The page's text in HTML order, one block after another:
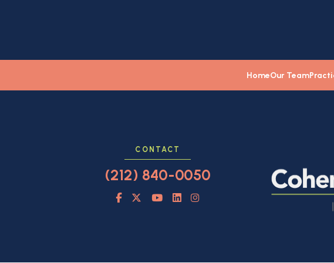
HomeOur Team
CONTACT
(212) 840-0050